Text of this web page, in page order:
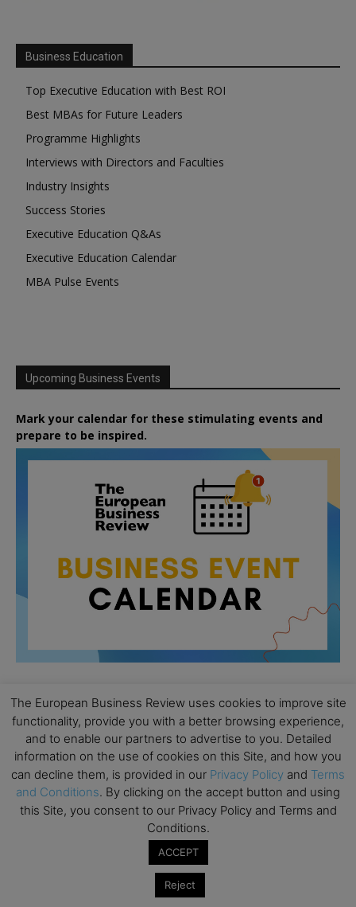
Business Education
Top Executive Education with Best ROI
Best MBAs for Future Leaders
Programme Highlights
Interviews with Directors and Faculties
Industry Insights
Success Stories
Executive Education Q&As
Executive Education Calendar
MBA Pulse Events
Upcoming Business Events
Mark your calendar for these stimulating events and
prepare to be inspired.
AUG
26
All day
Columbia Business School Entrepreneurship
Mixer – Mexico City
AUG
30
All day
CEMS Block Seminar – University of St. Gallen
Risk Sciences Annual Conference 2026 – Imperial
Business School
The European Business Review uses cookies to improve site
functionality, provide you with a better browsing experience,
and to enable our partners to advertise to you. Detailed
information on the use of cookies on this Site, and how you
can decline them, is provided in our Privacy Policy and Terms
and Conditions. By clicking on the accept button and using
this Site, you consent to our Privacy Policy and Terms and
Conditions.
ACCEPT
Reject